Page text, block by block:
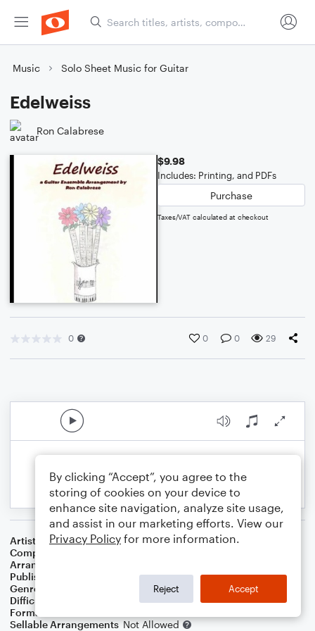
Music Solo Sheet Music for Guitar
Edelweiss
Ron Calabrese
$9.98
Includes: Printing, and PDFs
Purchase
Taxes/VAT calculated at checkout
0 0 0 29
Artist
Various Artists
Composer
Arranger
Publisher
Genre
World
Difficulty
Format
Sellable Arrangements Not Allowed
By clicking “Accept”, you agree to the
storing of cookies on your device to
enhance site navigation, analyze site usage,
and assist in our marketing efforts. View our
Privacy Policy for more information.
Reject Accept